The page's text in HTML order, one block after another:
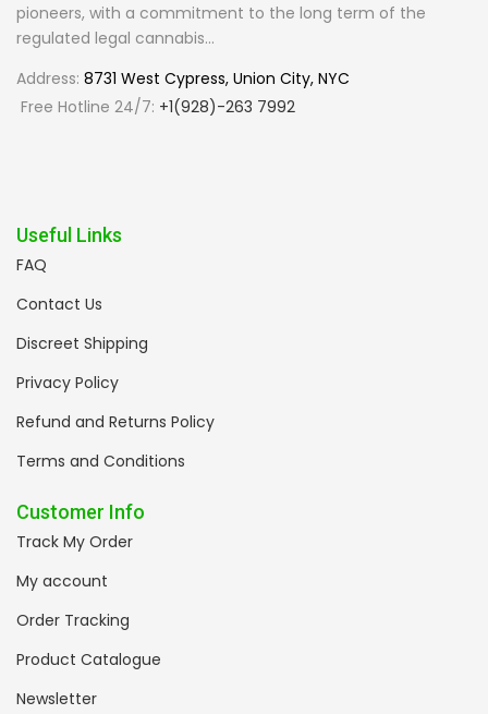
pioneers, with a commitment to the long term of the
regulated legal cannabis...
Address: 8731 West Cypress, Union City, NYC
Free Hotline 24/7: +1(928)-263 7992
Useful Links
FAQ
Contact Us
Discreet Shipping
Privacy Policy
Refund and Returns Policy
Terms and Conditions
Customer Info
Track My Order
My account
Order Tracking
Product Catalogue
Newsletter